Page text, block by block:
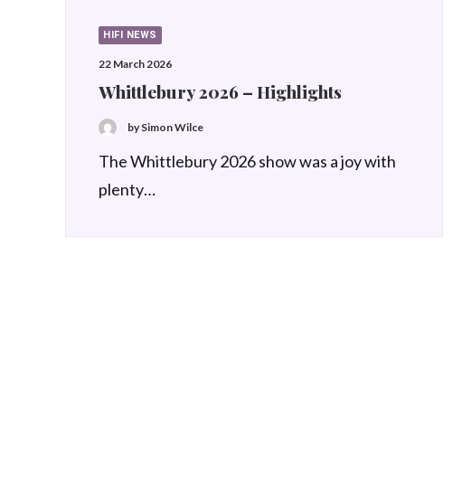
HIFI NEWS
22 March 2026
Whittlebury 2026 – Highlights
by Simon Wilce
The Whittlebury 2026 show was a joy with
plenty…